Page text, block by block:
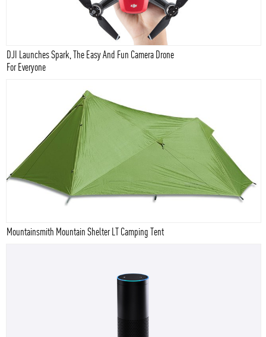
DJI Launches Spark, The Easy And Fun Camera Drone
For Everyone
Mountainsmith Mountain Shelter LT Camping Tent